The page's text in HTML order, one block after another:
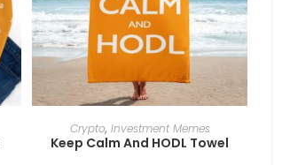
SELECT OPTIONS
Crypto, Investment Memes
Keep Calm And HODL Towel